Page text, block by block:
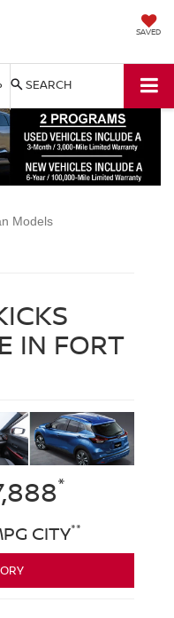
SAVED
SEARCH
Models
IN FORT
*
CITY**